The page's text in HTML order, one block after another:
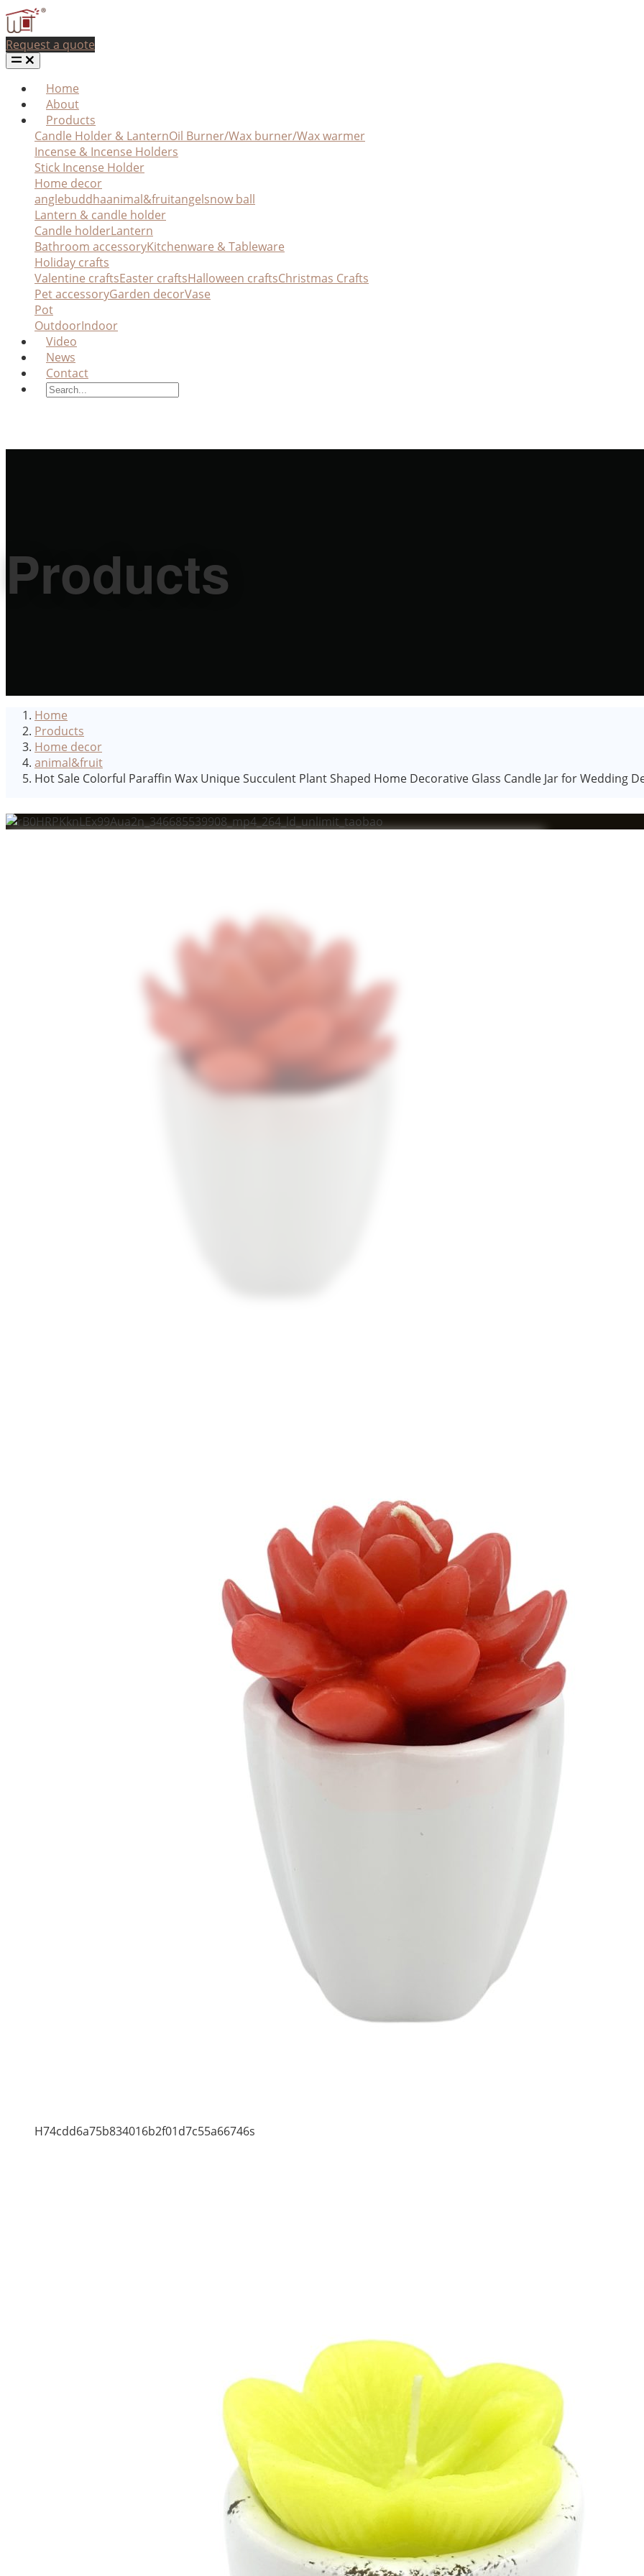
Request a quote
Home
About
Products
Candle Holder & LanternOil Burner/Wax burner/Wax warmer
Incense & Incense Holders
Stick Incense Holder
Home decor
anglebuddhaanimal&fruitangelsnow ball
Lantern & candle holder
Candle holderLantern
Bathroom accessoryKitchenware & Tableware
Holiday crafts
Valentine craftsEaster craftsHalloween craftsChristmas Crafts
Pet accessoryGarden decorVase
Pot
OutdoorIndoor
Video
News
Contact
Products
Home
Products
Home decor
animal&fruit
Hot Sale Colorful Paraffin Wax Unique Succulent Plant Shaped Home Decorative Glass Candle Jar for Wedding
H74cdd6a75b834016b2f01d7c55a66746s